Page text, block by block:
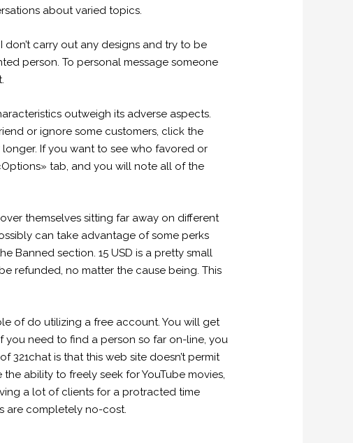
about varied topics.
carry out any designs and try to be
person. To personal message someone
outweigh its adverse aspects.
or ignore some customers, click the
If you want to see who favored or
tab, and you will note all of the
themselves sitting far away on different
can take advantage of some perks
Banned section. 15 USD is a pretty small
refunded, no matter the cause being. This
of do utilizing a free account. You will get
need to find a person so far on-line, you
is that this web site doesn’t permit
ability to freely seek for YouTube movies,
a lot of clients for a protracted time
are completely no-cost.